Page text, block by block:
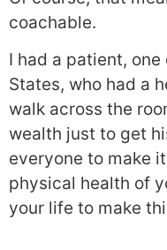
coachable.
I had a patient,
States, who had a
walk across the
wealth just to get
everyone to make
physical health of
your life to make